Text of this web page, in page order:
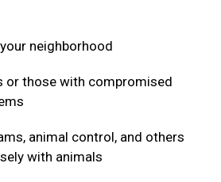
neighborhood
or those with compromised
animal control, and others
with animals